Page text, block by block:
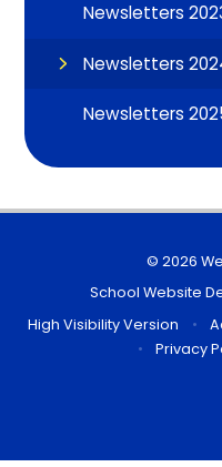
Newsletters
Newsletters
Newsletters
© 2026
School Website
High Visibility Version
•
•
Privacy